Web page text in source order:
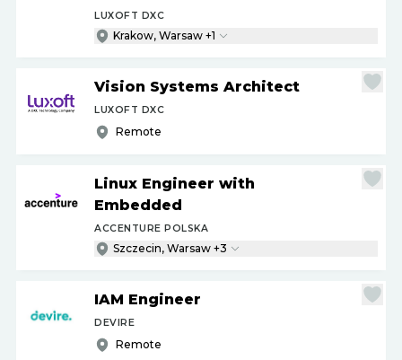
LUXOFT DXC
Krakow, Warsaw +1
Vision Systems Architect
LUXOFT DXC
Remote
Linux Engineer with
Embedded
ACCENTURE POLSKA
Szczecin, Warsaw +3
IAM Engineer
DEVIRE
Remote